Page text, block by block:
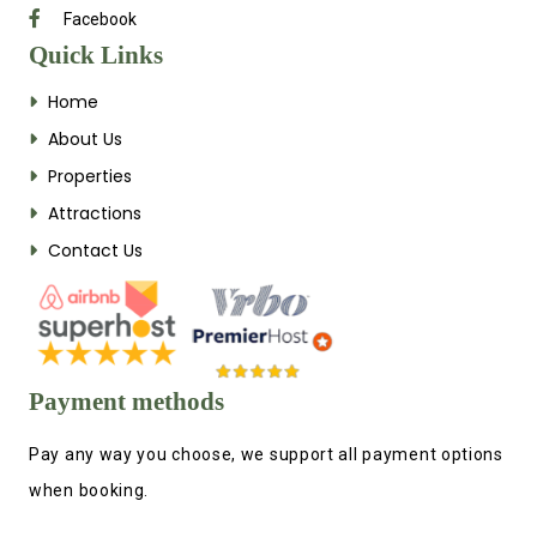
Facebook
Quick Links
Home
About Us
Properties
Attractions
Contact Us
Payment methods
Pay any way you choose, we support all payment options
when booking.